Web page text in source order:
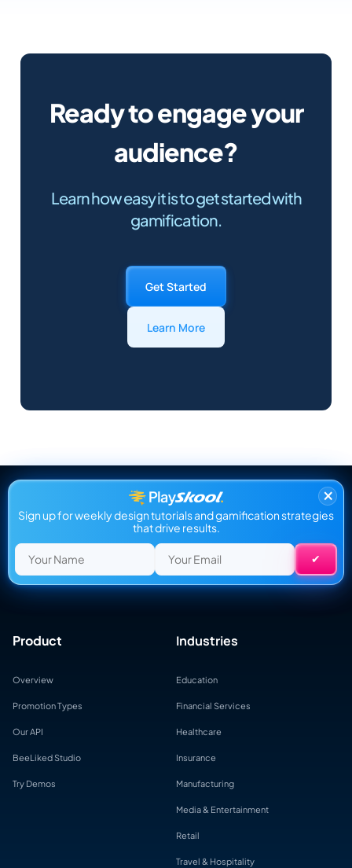
Ready to engage your
audience?
Learn how easy it is to get started with
gamification.
Get Started
Learn More
×
Sign up for weekly design tutorials and gamification strategies
that drive results.
Product
Overview
Promotion Types
Our API
BeeLiked Studio
Try Demos
Industries
Education
Financial Services
Healthcare
Insurance
Manufacturing
Media & Entertainment
Retail
Travel & Hospitality